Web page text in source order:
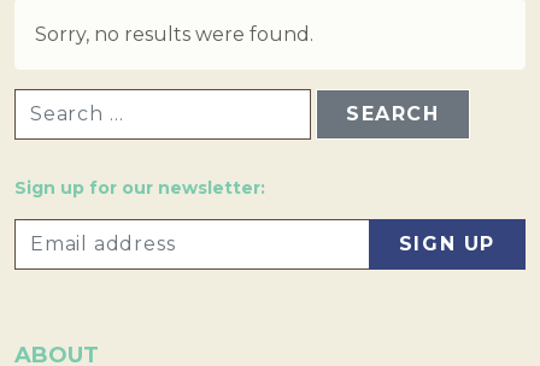
Sorry, no results were found.
Sign up for our newsletter:
ABOUT